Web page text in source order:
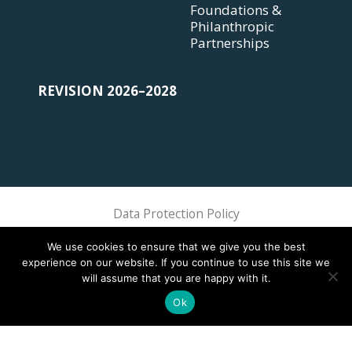
Foundations &
Philanthropic
Partnerships
REVISION 2026–2028
Data Protection Policy
We use cookies to ensure that we give you the best
experience on our website. If you continue to use this site we
will assume that you are happy with it.
Ok